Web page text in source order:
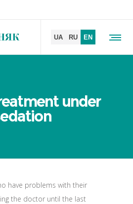
under
have problems with their
the doctor until the last